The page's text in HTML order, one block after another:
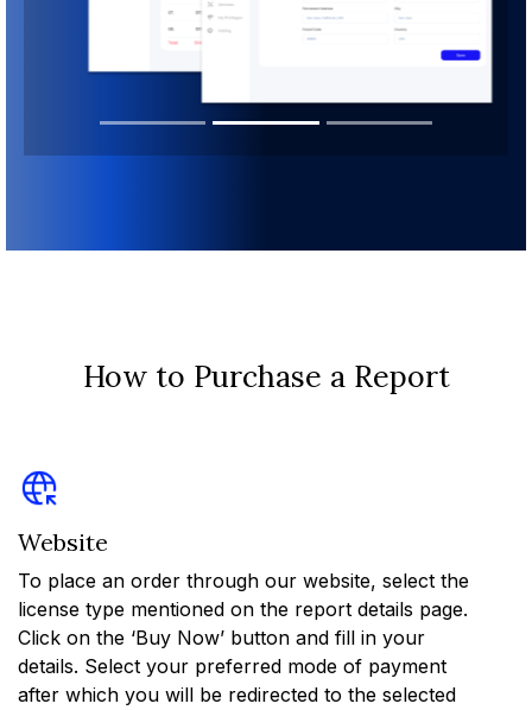
How to Purchase a Report
Website
To place an order through our website, select the
license type mentioned on the report details page.
Click on the ‘Buy Now’ button and fill in your
details. Select your preferred mode of payment
after which you will be redirected to the selected